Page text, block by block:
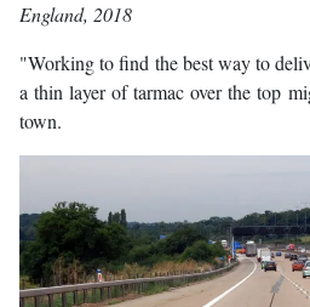
England, 2018
"Working to find the best way to
a thin layer of tarmac over the top
town.